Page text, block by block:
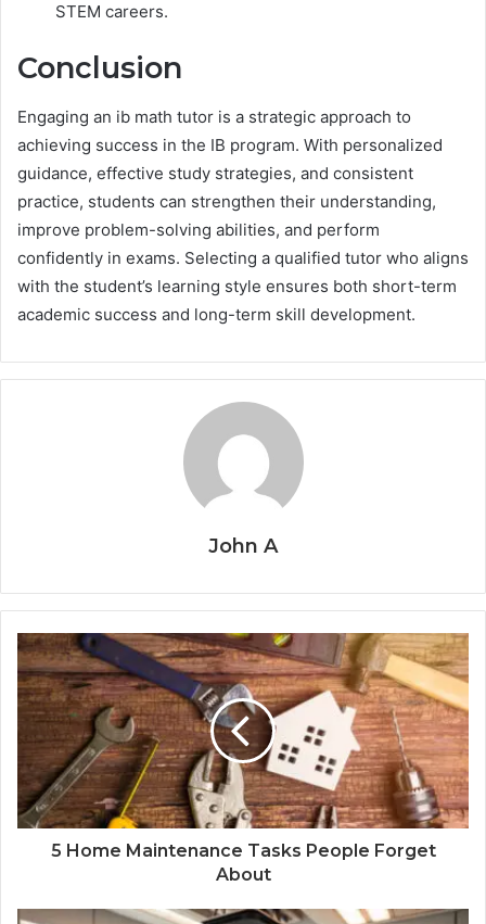
STEM careers.
Conclusion
Engaging an ib math tutor is a strategic approach to
achieving success in the IB program. With personalized
guidance, effective study strategies, and consistent
practice, students can strengthen their understanding,
improve problem-solving abilities, and perform
confidently in exams. Selecting a qualified tutor who aligns
with the student’s learning style ensures both short-term
academic success and long-term skill development.
John A
5 Home Maintenance Tasks People Forget
About